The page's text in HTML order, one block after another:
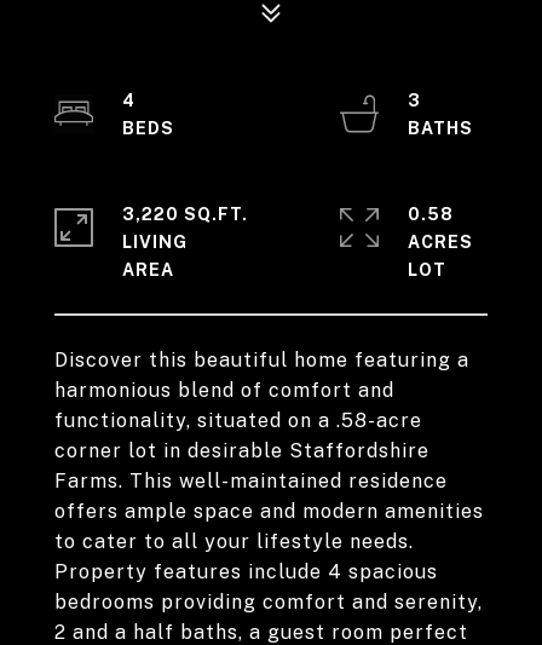
Discover this beautiful home featuring a
harmonious blend of comfort and
functionality, situated on a .58-acre
corner lot in desirable Staffordshire
Farms. This well-maintained residence
offers ample space and modern amenities
to cater to all your lifestyle needs.
Property features include 4 spacious
bedrooms providing comfort and serenity,
2 and a half baths, a guest room perfect
4
3
3,220 SQ.FT.
LIVING
0.58
ACRES